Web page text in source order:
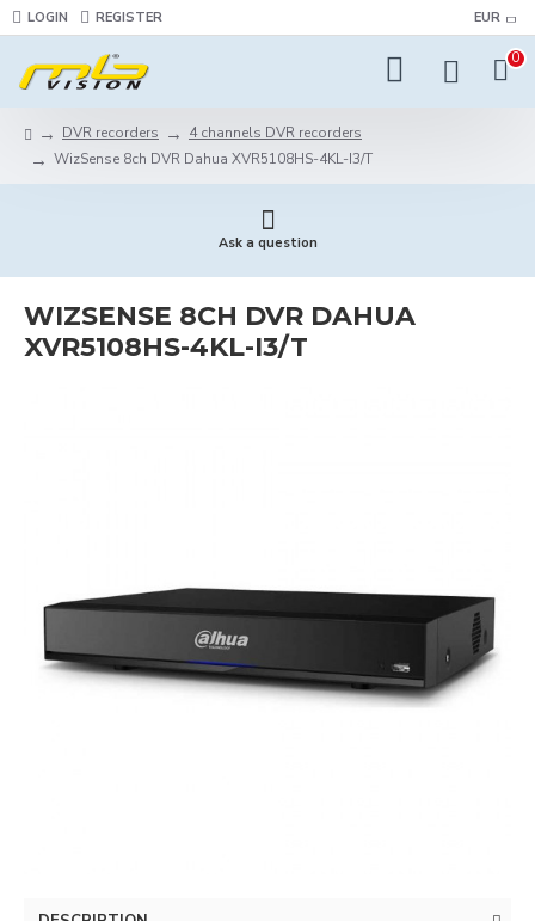
LOGIN REGISTER EUR
0
DVR recorders
4 channels DVR recorders
WizSense 8ch DVR Dahua XVR5108HS-4KL-I3/T
Ask a question
WIZSENSE 8CH DVR DAHUA
XVR5108HS-4KL-I3/T